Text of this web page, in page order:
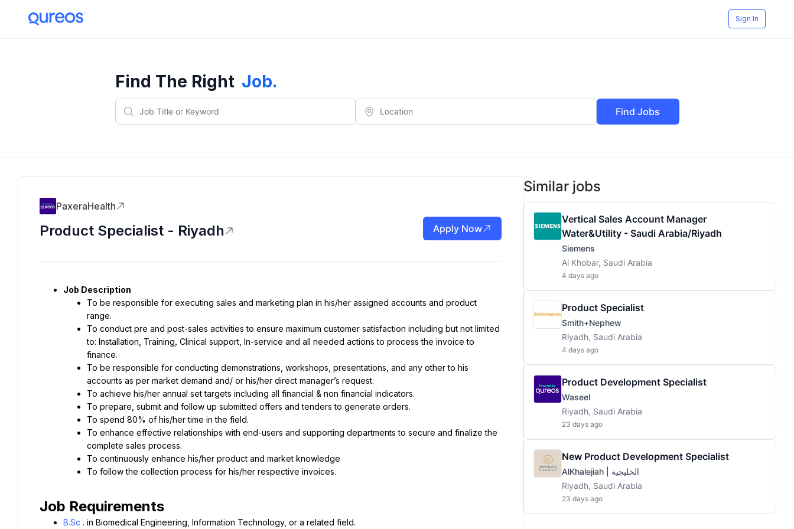
Sign In
Find The Right Job.
Find Jobs
PaxeraHealth
Product Specialist - Riyadh Apply Now
Job Description
To be responsible for executing sales and marketing plan in his/her assigned accounts and product
range.
To conduct pre and post-sales activities to ensure maximum customer satisfaction including but not limited
to: Installation, Training, Clinical support, In-service and all needed actions to process the invoice to
finance.
To be responsible for conducting demonstrations, workshops, presentations, and any other to his
accounts as per market demand and/ or his/her direct manager’s request.
To achieve his/her annual set targets including all financial & non financial indicators.
To prepare, submit and follow up submitted offers and tenders to generate orders.
To spend 80% of his/her time in the field.
To enhance effective relationships with end-users and supporting departments to secure and finalize the
complete sales process.
To continuously enhance his/her product and market knowledge
To follow the collection process for his/her respective invoices.
Job Requirements
B.Sc . in Biomedical Engineering, Information Technology, or a related field.
Similar jobs
Vertical Sales Account Manager
Water&Utility - Saudi Arabia/Riyadh
Siemens
Al Khobar, Saudi Arabia
4 days ago
Product Specialist
Smith+Nephew
Riyadh, Saudi Arabia
4 days ago
Product Development Specialist
Waseel
Riyadh, Saudi Arabia
23 days ago
New Product Development Specialist
AlKhalejiah | الخليجية
Riyadh, Saudi Arabia
23 days ago